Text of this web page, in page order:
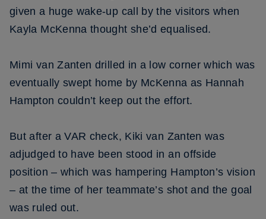
given a huge wake-up call by the visitors when
Kayla McKenna thought she’d equalised.
Mimi van Zanten drilled in a low corner which was
eventually swept home by McKenna as Hannah
Hampton couldn’t keep out the effort.
But after a VAR check, Kiki van Zanten was
adjudged to have been stood in an offside
position – which was hampering Hampton’s vision
– at the time of her teammate’s shot and the goal
was ruled out.